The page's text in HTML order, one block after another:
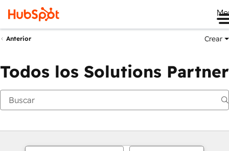
Anterior Crear
Todos los Solutions Partner